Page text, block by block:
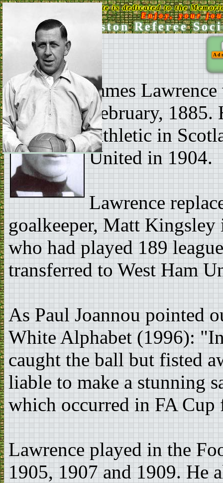
This Web Site is dedicated to the
Enjoy, your
Ken Aston Referee
James
February, 1885.
Athletic in
United in 1904.
Lawrence
goalkeeper, Matt Kingsley
who had played 189
transferred to West Ham
As Paul Joannou pointed
White Alphabet (1996):
caught the ball but fisted
liable to make a stunning
which occurred in FA Cup
Lawrence played in the
1905, 1907 and 1909. He